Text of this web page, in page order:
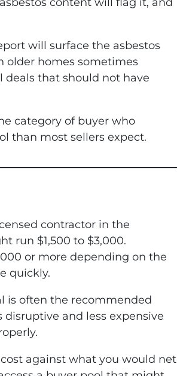
will surface the asbestos
older homes sometimes
deals that should not have
category of buyer who
than most sellers expect.
contractor in the
run $1,500 to $3,000.
or more depending on the
quickly.
is often the recommended
disruptive and less expensive
against what you would net